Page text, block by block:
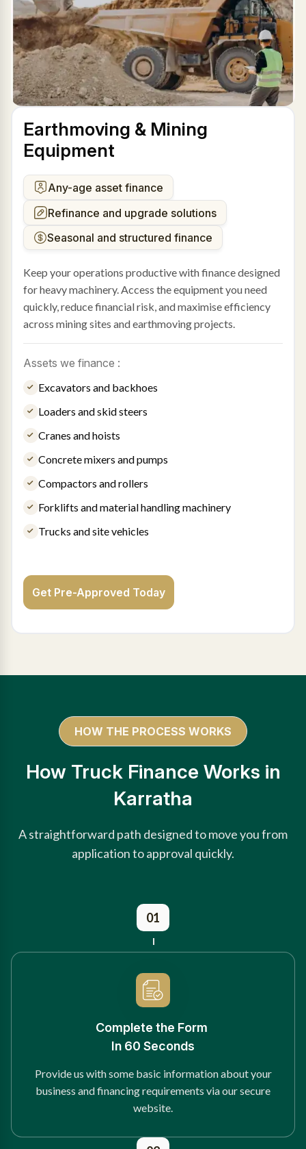
Earthmoving & Mining
Equipment
Any-age asset finance
Refinance and upgrade solutions
Seasonal and structured finance
Keep your operations productive with finance designed
for heavy machinery. Access the equipment you need
quickly, reduce financial risk, and maximise efficiency
across mining sites and earthmoving projects.
Assets we finance :
Excavators and backhoes
Loaders and skid steers
Cranes and hoists
Concrete mixers and pumps
Compactors and rollers
Forklifts and material handling machinery
Trucks and site vehicles
Get Pre-Approved Today
HOW THE PROCESS WORKS
How Truck Finance Works in
Karratha
A straightforward path designed to move you from
application to approval quickly.
01
Complete the Form
In 60 Seconds
Provide us with some basic information about your
business and financing requirements via our secure
website.